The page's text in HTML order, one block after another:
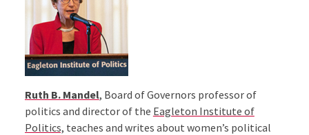
Ruth B. Mandel, Board of Governors professor of
politics and director of the Eagleton Institute of
Politics, teaches and writes about women’s political